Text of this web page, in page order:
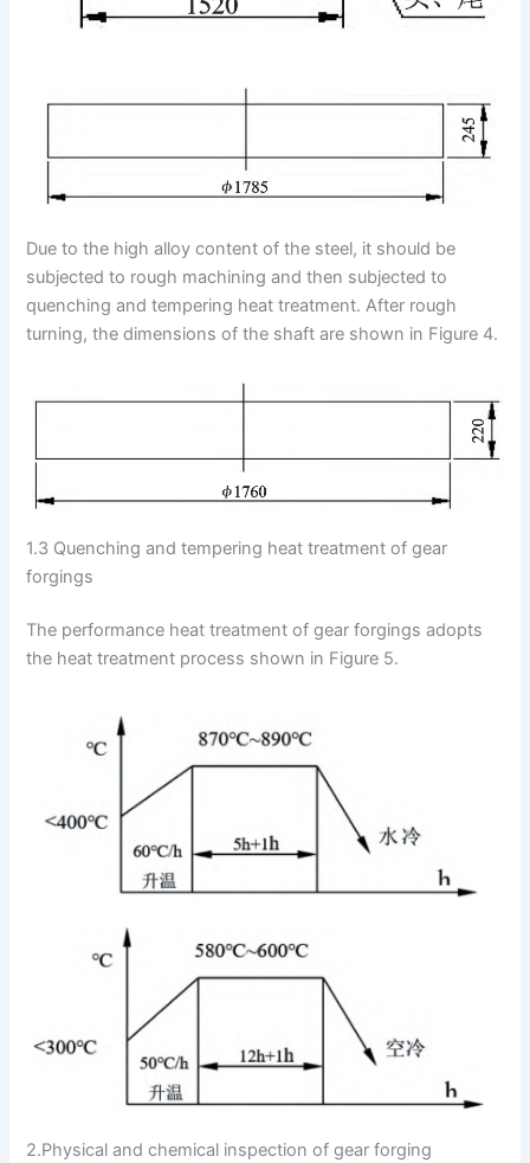
Due to the high alloy content of the steel, it should be
subjected to rough machining and then subjected to
quenching and tempering heat treatment. After rough
turning, the dimensions of the shaft are shown in Figure 4.
1.3 Quenching and tempering heat treatment of gear
forgings
The performance heat treatment of gear forgings adopts
the heat treatment process shown in Figure 5.
2.Physical and chemical inspection of gear forging